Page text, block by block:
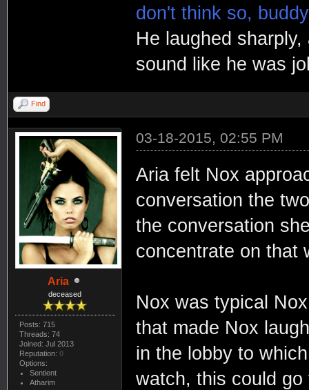
don't think so,
He laughed
sound like he was
Find
Aria
deceased
Posts: 715
Threads: 74
Joined: Jul 2013
Reputation: 0
Options:
Sentient
Atharim
03-18-2015, 02:55 PM
Aria felt Nox
conversation the
the conversation
concentrate on that
Nox was typical
that made Nox
in the lobby to
watch, this could